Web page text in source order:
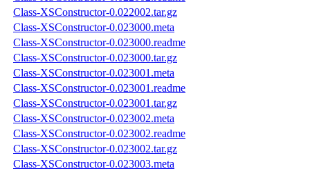
Class-XSConstructor-0.022002.tar.gz
Class-XSConstructor-0.023000.meta
Class-XSConstructor-0.023000.readme
Class-XSConstructor-0.023000.tar.gz
Class-XSConstructor-0.023001.meta
Class-XSConstructor-0.023001.readme
Class-XSConstructor-0.023001.tar.gz
Class-XSConstructor-0.023002.meta
Class-XSConstructor-0.023002.readme
Class-XSConstructor-0.023002.tar.gz
Class-XSConstructor-0.023003.meta